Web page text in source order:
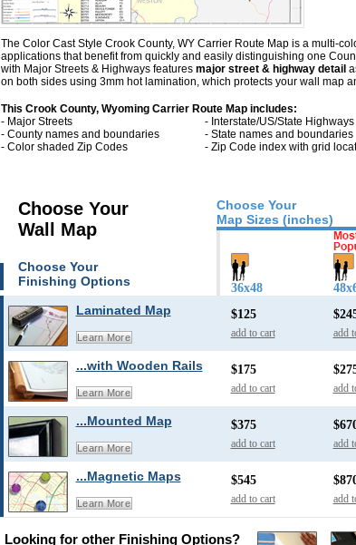
The Color Cast Style Crook County, WY Carrier Route Map is a multi-
applications that benefit from quickly and easily distinguishing one
with Major Streets & Highwaysfeatures major street & highway detail
on both sides using 3mm hot lamination, which protects your wall map
This Crook County, Wyoming Carrier Route Map includes:
- Major Streets
- Interstate/US/State Highways
- County names and boundaries
- State names and boundaries
- Color shaded Zip Codes
- Zip Code index with grid
Choose Your
Map Sizes (inches)
Choose Your
Wall Map
Choose Your
Finishing Options
36x48
Laminated Map
Learn More
$125
add to cart add
...with Wooden Rails
Learn More
$175
add to cart add
...Mounted Map
Learn More
$375
add to cart add
...Magnetic Maps
Learn More
$545
add to cart add
Looking for other Finishing Options?